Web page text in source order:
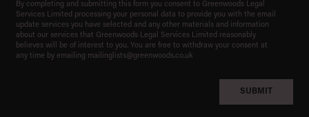
By completing and submitting this form you consent to Greenwoods Legal
Services Limited processing your personal data to provide you with the email
update services you have selected and any other materials and information
about our services that Greenwoods Legal Services Limited reasonably
believes will be of interest to you. You are free to withdraw your consent at
any time by emailing mailinglists@greenwoods.co.uk